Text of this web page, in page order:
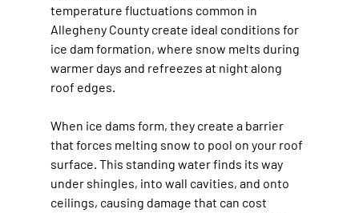
temperature fluctuations common in
Allegheny County create ideal conditions for
ice dam formation, where snow melts during
warmer days and refreezes at night along
roof edges.
When ice dams form, they create a barrier
that forces melting snow to pool on your roof
surface. This standing water finds its way
under shingles, into wall cavities, and onto
ceilings, causing damage that can cost